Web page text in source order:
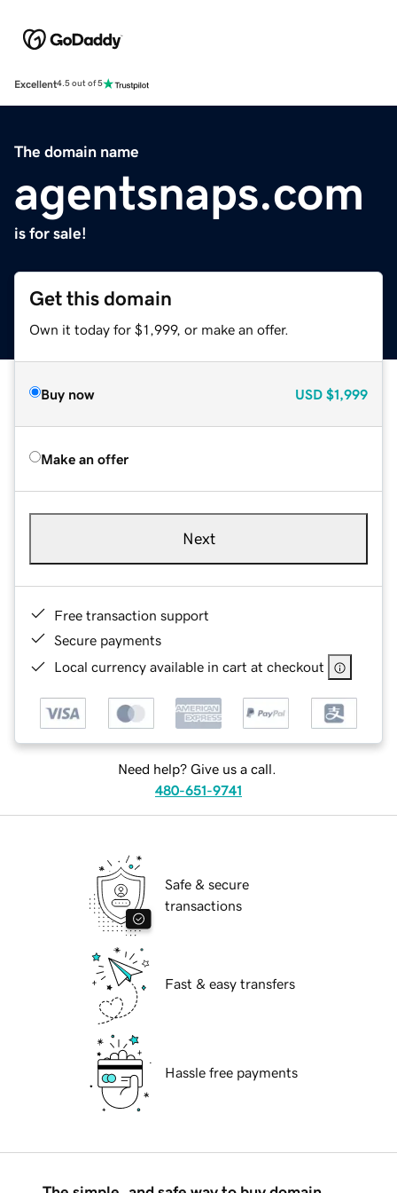
Excellent4.5 out of 5
The domain name
agentsnaps.com
is for sale!
Get this domain
Own it today for $1,999, or make an offer.
Buy now USD $1,999
Make an offer
Next
Free transaction support
Secure payments
Local currency available in cart at checkout
Need help? Give us a call.
480-651-9741
Safe & secure
transactions
Fast & easy transfers
Hassle free payments